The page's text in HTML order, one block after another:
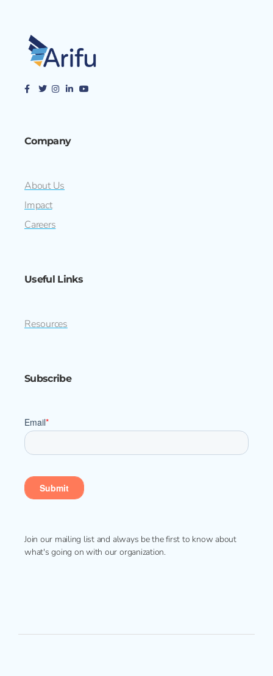
Company
About Us
Impact
Careers
Useful Links
Resources
Subscribe
Join our mailing list and always be the first to know about
what's going on with our organization.